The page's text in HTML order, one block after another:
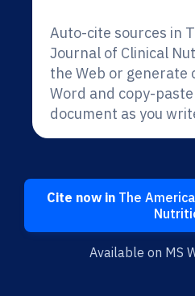
Auto-cite sources in
Journal of Clinical
the Web or generate
Word and copy-
document as you
Cite now in The
Available on MS